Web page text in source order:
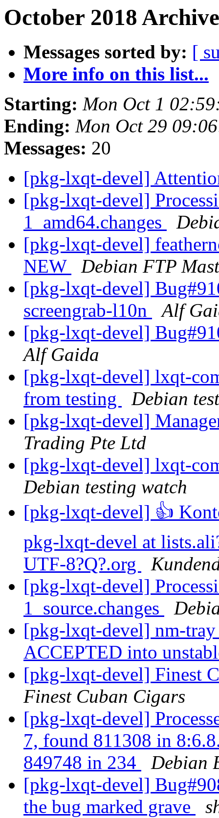
October 2018
Messages sorted by: [
More info on this list...
Starting: Mon Oct 1
Ending: Mon Oct 29
Messages: 20
[pkg-lxqt-devel]
[pkg-lxqt-devel]
1_amd64.changes
[pkg-lxqt-devel]
NEW
Debian FTP
[pkg-lxqt-devel]
screengrab-l10n
Alf
[pkg-lxqt-devel]
Alf Gaida
[pkg-lxqt-devel] lxqt-
from testing
Debian
[pkg-lxqt-devel]
Trading Pte Ltd
[pkg-lxqt-devel] lxqt-
Debian testing watch
[pkg-lxqt-devel] 👍
pkg-lxqt-devel at
UTF-8?Q?.org
[pkg-lxqt-devel]
1_source.changes
[pkg-lxqt-devel] nm-
ACCEPTED into
[pkg-lxqt-devel] Finest
Finest Cuban Cigars
[pkg-lxqt-devel]
7, found 811308 in
849748 in 234
Debian
[pkg-lxqt-devel]
the bug marked grave